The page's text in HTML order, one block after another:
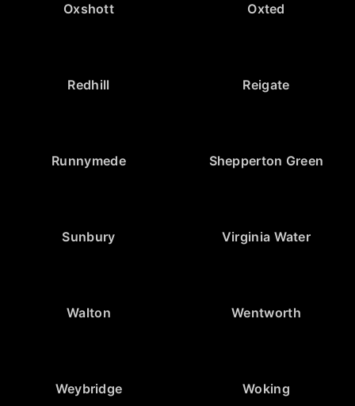
Oxshott Oxted
Redhill Reigate
Runnymede Shepperton Green
Sunbury Virginia Water
Walton Wentworth
Weybridge Woking